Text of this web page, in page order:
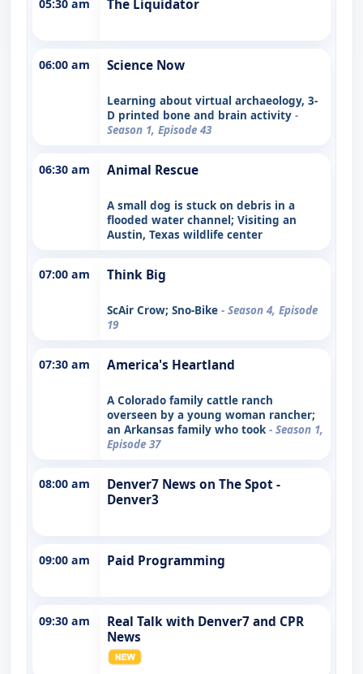
05:30 am The Liquidator
06:00 am Science Now
Learning about virtual archaeology, 3-
D printed bone and brain activity -
Season 1, Episode 43
06:30 am Animal Rescue
A small dog is stuck on debris in a
flooded water channel; Visiting an
Austin, Texas wildlife center
07:00 am Think Big
ScAir Crow; Sno-Bike - Season 4, Episode
19
07:30 am America's Heartland
A Colorado family cattle ranch
overseen by a young woman rancher;
an Arkansas family who took - Season 1,
Episode 37
08:00 am
Denver7 News on The Spot -
Denver3
09:00 am Paid Programming
09:30 am
Real Talk with Denver7 and CPR
News